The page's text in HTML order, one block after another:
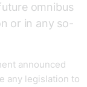
omnibus
or in any so-
announced
any legislation to